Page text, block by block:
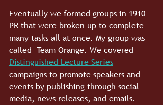
Eventually we formed groups in 1910
PR that were broken up to complete
many tasks all at once. My group was
called  Team Orange. We covered
Distinguished Lecture Series
campaigns to promote speakers and
events by publishing through social
media, news releases, and emails.